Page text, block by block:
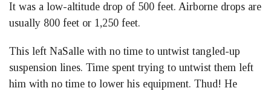
It was a low-altitude drop of 500 feet. Airborne drops are
usually 800 feet or 1,250 feet.
This left NaSalle with no time to untwist tangled-up
suspension lines. Time spent trying to untwist them left
him with no time to lower his equipment. Thud! He